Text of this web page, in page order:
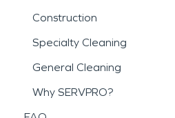
Construction
Specialty Cleaning
General Cleaning
Why SERVPRO?